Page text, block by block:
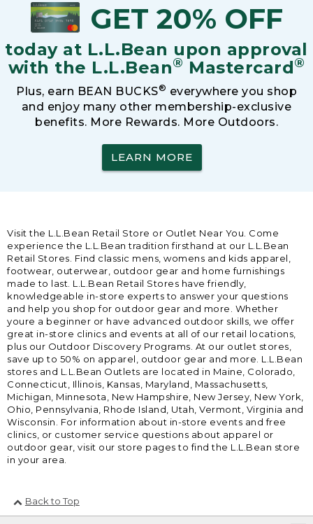
GET 20% OFF
today at L.L.Bean upon approval
with the L.L.Bean® Mastercard®
Plus, earn BEAN BUCKS® everywhere you shop
and enjoy many other membership-exclusive
benefits. More Rewards. More Outdoors.
LEARN MORE
Visit the L.L.Bean Retail Store or Outlet Near You. Come
experience the L.L.Bean tradition firsthand at our L.L.Bean
Retail Stores. Find classic mens, womens and kids apparel,
footwear, outerwear, outdoor gear and home furnishings
made to last. L.L.Bean Retail Stores have friendly,
knowledgeable in-store experts to answer your questions
and help you shop for outdoor gear and more. Whether
youre a beginner or have advanced outdoor skills, we offer
great in-store clinics and events at all of our retail locations,
plus our Outdoor Discovery Programs. At our outlet stores,
save up to 50% on apparel, outdoor gear and more. L.L.Bean
stores and L.L.Bean Outlets are located in Maine, Colorado,
Connecticut, Illinois, Kansas, Maryland, Massachusetts,
Michigan, Minnesota, New Hampshire, New Jersey, New York,
Ohio, Pennsylvania, Rhode Island, Utah, Vermont, Virginia and
Wisconsin. For information about in-store events and free
clinics, or customer service questions about apparel or
outdoor gear, visit our store pages to find the L.L.Bean store
in your area.
Back to Top